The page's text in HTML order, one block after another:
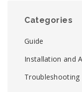
Categories
Guide
Installation and
Troubleshooting